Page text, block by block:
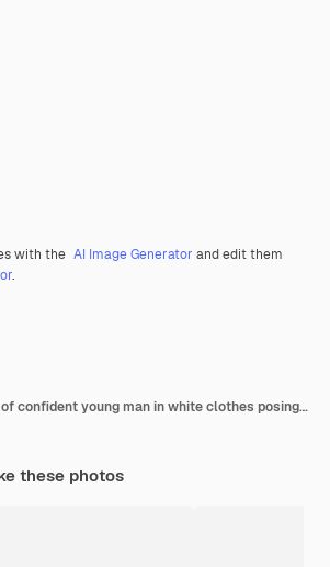
with the AI Image Generator and edit them
.
Inside portrait of confident young man in white clothes posing with charming smile over isolated wall.
these photos